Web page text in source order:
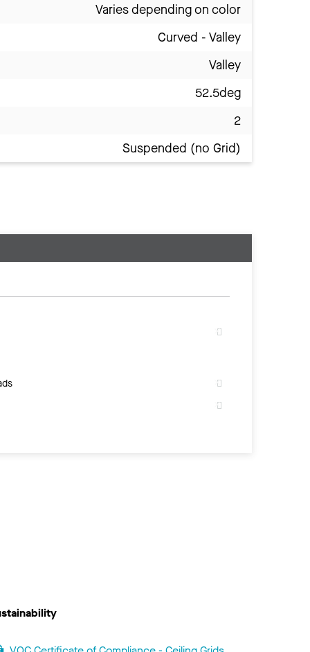
Varies depending on color
Curved - Valley
Valley
52.5deg
2
Suspended (no Grid)